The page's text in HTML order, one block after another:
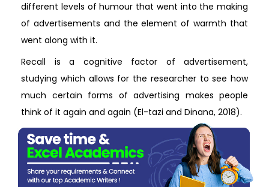
different levels of humour that went into the making
of advertisements and the element of warmth that
went along with it.
Recall is a cognitive factor of advertisement,
studying which allows for the researcher to see how
much certain forms of advertising makes people
think of it again and again (El-tazi and Dinana, 2018).